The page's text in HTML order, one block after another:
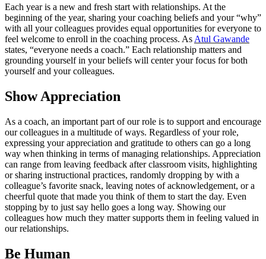
Each year is a new and fresh start with relationships. At the
beginning of the year, sharing your coaching beliefs and your “why”
with all your colleagues provides equal opportunities for everyone to
feel welcome to enroll in the coaching process. As Atul Gawande
states, “everyone needs a coach.” Each relationship matters and
grounding yourself in your beliefs will center your focus for both
yourself and your colleagues.
Show Appreciation
As a coach, an important part of our role is to support and encourage
our colleagues in a multitude of ways. Regardless of your role,
expressing your appreciation and gratitude to others can go a long
way when thinking in terms of managing relationships. Appreciation
can range from leaving feedback after classroom visits, highlighting
or sharing instructional practices, randomly dropping by with a
colleague’s favorite snack, leaving notes of acknowledgement, or a
cheerful quote that made you think of them to start the day. Even
stopping by to just say hello goes a long way. Showing our
colleagues how much they matter supports them in feeling valued in
our relationships.
Be Human